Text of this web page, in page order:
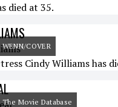
died at 35.
COVER
Cindy Williams has
Movie Database